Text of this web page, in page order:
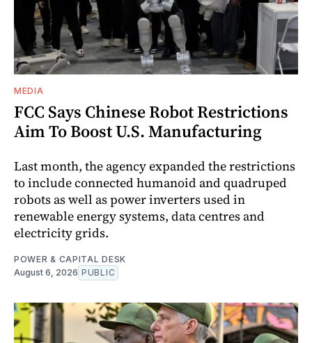
MEDIA
FCC Says Chinese Robot Restrictions
Aim To Boost U.S. Manufacturing
Last month, the agency expanded the restrictions
to include connected humanoid and quadruped
robots as well as power inverters used in
renewable energy systems, data centres and
electricity grids.
POWER & CAPITAL DESK
August 6, 2026 PUBLIC